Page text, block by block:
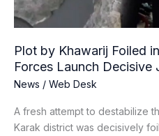
Plot by Khawarij Foiled
Forces Launch Decisive
News / Web Desk
A fresh attempt to destabilize
Karak district was decisively
Forces
Launch
Joint
Operation